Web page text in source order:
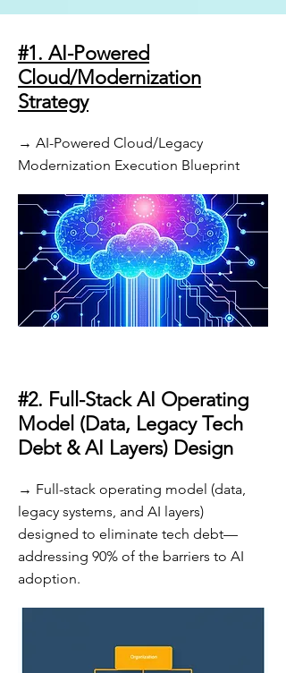
#1. AI-Powered
Cloud/Modernization
Strategy
→ AI-Powered Cloud/Legacy
Modernization Execution Blueprint
#2. Full-Stack AI Operating
Model (Data, Legacy Tech
Debt & AI Layers) Design
→ Full-stack operating model (data,
legacy systems, and AI layers)
designed to eliminate tech debt—
addressing 90% of the barriers to AI
adoption.